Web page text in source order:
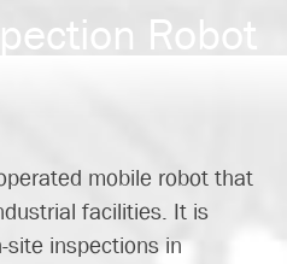
Robot
mobile robot that
facilities. It is
site inspections in